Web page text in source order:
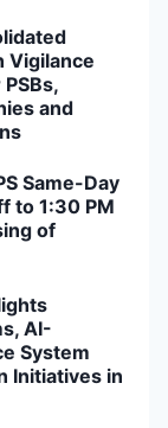
Vigilance
and
Same-Day
to 1:30 PM
of
AI-
System
Initiatives in